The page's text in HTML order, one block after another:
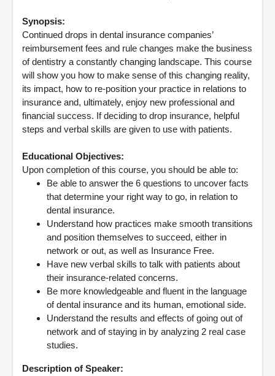
Synopsis:
Continued drops in dental insurance companies’
reimbursement fees and rule changes make the business
of dentistry a constantly changing landscape. This course
will show you how to make sense of this changing reality,
its impact, how to re-position your practice in relations to
insurance and, ultimately, enjoy new professional and
financial success. If deciding to drop insurance, helpful
steps and verbal skills are given to use with patients.
Educational Objectives:
Upon completion of this course, you should be able to:
Be able to answer the 6 questions to uncover facts
that determine your right way to go, in relation to
dental insurance.
Understand how practices make smooth transitions
and position themselves to succeed, either in
network or out, as well as Insurance Free.
Have new verbal skills to talk with patients about
their insurance-related concerns.
Be more knowledgeable and fluent in the language
of dental insurance and its human, emotional side.
Understand the results and effects of going out of
network and of staying in by analyzing 2 real case
studies.
Description of Speaker: